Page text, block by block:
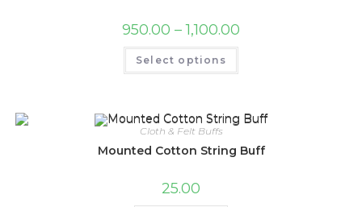
950.00 – 1,100.00
Select options
Cloth & Felt Buffs
Mounted Cotton String Buff
25.00